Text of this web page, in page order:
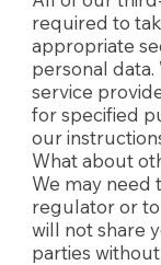
required to
appropriate
personal
service
for specified
our
What about
We may need
regulator or
will not share
parties